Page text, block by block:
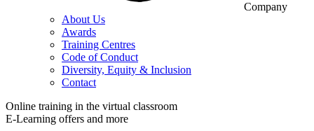
Company
About Us
Awards
Training Centres
Code of Conduct
Diversity, Equity & Inclusion
Contact
Online training in the virtual classroom
E-Learning offers and more